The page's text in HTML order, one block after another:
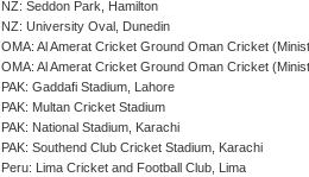
NZ: Seddon Park, Hamilton
NZ: University Oval, Dunedin
OMA: Al Amerat Cricket Ground Oman Cricket
OMA: Al Amerat Cricket Ground Oman Cricket
PAK: Gaddafi Stadium, Lahore
PAK: Multan Cricket Stadium
PAK: National Stadium, Karachi
PAK: Southend Club Cricket Stadium, Karachi
Peru: Lima Cricket and Football Club, Lima